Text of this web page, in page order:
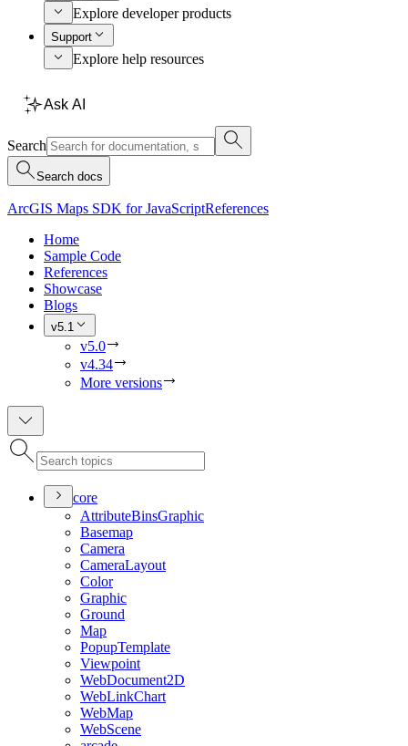
Explore developer products
Support
Explore help resources
Ask AI
Search
Search docs
ArcGIS Maps SDK for JavaScriptReferences
Home
Sample Code
References
Showcase
Blogs
v5.1
v5.0
v4.34
More versions
core
AttributeBinsGraphic
Basemap
Camera
CameraLayout
Color
Graphic
Ground
Map
PopupTemplate
Viewpoint
WebDocument2D
WebLinkChart
WebMap
WebScene